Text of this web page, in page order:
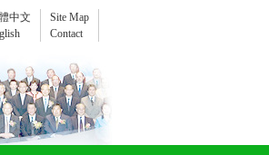
中文
Site Map
Contact